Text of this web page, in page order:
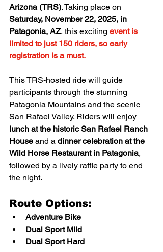
Arizona (TRS). Taking place on
Saturday, November 22, 2025, in
Patagonia, AZ, this exciting event is
limited to just 150 riders, so early
registration is a must.
This TRS-hosted ride will guide
participants through the stunning
Patagonia Mountains and the scenic
San Rafael Valley. Riders will enjoy
lunch at the historic San Rafael Ranch
House and a dinner celebration at the
Wild Horse Restaurant in Patagonia,
followed by a lively raffle party to end
the night.
Route Options:
Adventure Bike
Dual Sport Mild
Dual Sport Hard